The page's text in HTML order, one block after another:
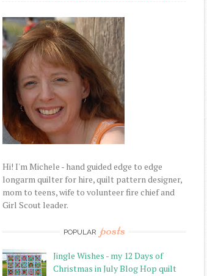
Hi! I'm Michele - hand guided edge to edge
longarm quilter for hire, quilt pattern designer,
mom to teens, wife to volunteer fire chief and
Girl Scout leader.
POPULAR posts
Jingle Wishes - my 12 Days of
Christmas in July Blog Hop quilt